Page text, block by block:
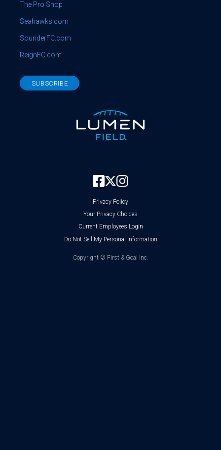
The Pro Shop
Seahawks.com
SounderFC.com
ReignFC.com
SUBSCRIBE
Copyright © First & Goal Inc.
Privacy Policy
Your Privacy Choices
Current Employees Login
Do Not Sell My Personal Information